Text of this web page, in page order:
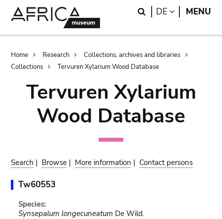
Search
DE LANGUAGE
MENU
Breadcrumb
Home Research
Collections, archives and libraries
Collections
Tervuren Xylarium Wood Database
Tervuren Xylarium
Wood Database
Search | Browse | More information | Contact persons
Tw60553
Species:
Synsepalum longecuneatum De Wild.